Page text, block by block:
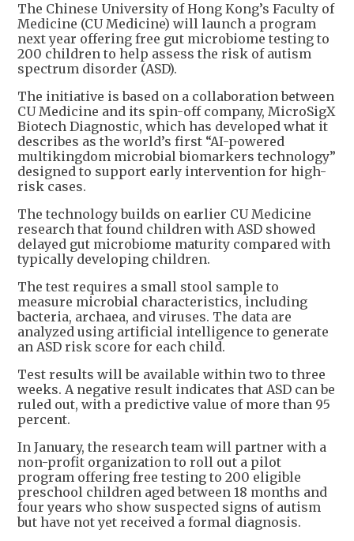
The Chinese University of Hong Kong’s Faculty of
Medicine (CU Medicine) will launch a program
next year offering free gut microbiome testing to
200 children to help assess the risk of autism
spectrum disorder (ASD).
The initiative is based on a collaboration between
CU Medicine and its spin-off company, MicroSigX
Biotech Diagnostic, which has developed what it
describes as the world’s first “AI-powered
multikingdom microbial biomarkers technology”
designed to support early intervention for high-
risk cases.
The technology builds on earlier CU Medicine
research that found children with ASD showed
delayed gut microbiome maturity compared with
typically developing children.
The test requires a small stool sample to
measure microbial characteristics, including
bacteria, archaea, and viruses. The data are
analyzed using artificial intelligence to generate
an ASD risk score for each child.
Test results will be available within two to three
weeks. A negative result indicates that ASD can be
ruled out, with a predictive value of more than 95
percent.
In January, the research team will partner with a
non-profit organization to roll out a pilot
program offering free testing to 200 eligible
preschool children aged between 18 months and
four years who show suspected signs of autism
but have not yet received a formal diagnosis.